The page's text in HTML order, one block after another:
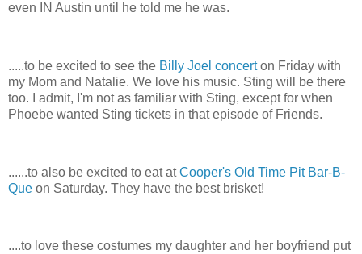
even IN Austin until he told me he was.
.....to be excited to see the Billy Joel concerton Friday with
my Mom and Natalie. We love his music. Sting will be there
too. I admit, I'm not as familiar with Sting, except for when
Phoebe wanted Sting tickets in that episode of Friends.
......to also be excited to eat atCooper's Old Time Pit Bar-B-
Que on Saturday. They have the best brisket!
....to love these costumes my daughter and her boyfriend put